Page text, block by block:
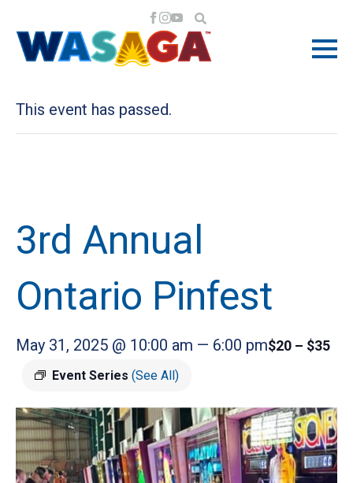
« All Events
This event has passed.
3rd Annual
Ontario Pinfest
May 31, 2025 @ 10:00 am — 6:00 pm
Event Series (See All)
$20 – $35